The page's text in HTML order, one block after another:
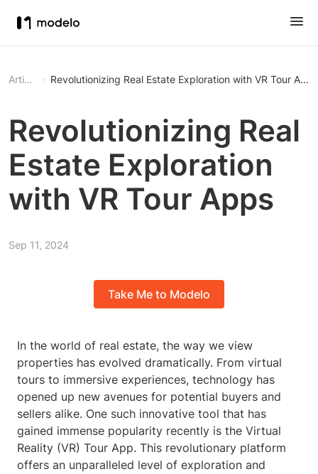
Article Revolutionizing Real Estate Exploration with VR Tour Apps
Revolutionizing Real
Estate Exploration
with VR Tour Apps
Sep 11, 2024
Take Me to Modelo
In the world of real estate, the way we view
properties has evolved dramatically. From virtual
tours to immersive experiences, technology has
opened up new avenues for potential buyers and
sellers alike. One such innovative tool that has
gained immense popularity recently is the Virtual
Reality (VR) Tour App. This revolutionary platform
offers an unparalleled level of exploration and